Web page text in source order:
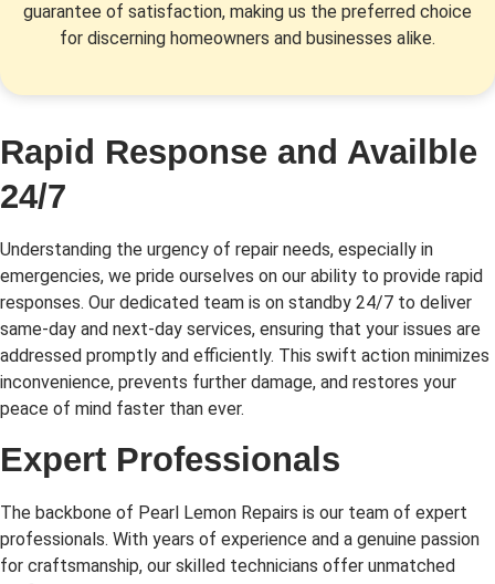
guarantee of satisfaction, making us the preferred choice
for discerning homeowners and businesses alike.
Rapid Response and Availble
24/7
Understanding the urgency of repair needs, especially in
emergencies, we pride ourselves on our ability to provide rapid
responses. Our dedicated team is on standby 24/7 to deliver
same-day and next-day services, ensuring that your issues are
addressed promptly and efficiently. This swift action minimizes
inconvenience, prevents further damage, and restores your
peace of mind faster than ever.
Expert Professionals
The backbone of Pearl Lemon Repairs is our team of expert
professionals. With years of experience and a genuine passion
for craftsmanship, our skilled technicians offer unmatched